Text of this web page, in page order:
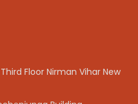
Floor Nirman Vihar New